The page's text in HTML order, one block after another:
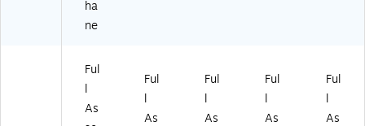
ha
ne
Ful
l
As
Ful
l
As
Ful
l
As
Ful
l
As
Ful
l
As